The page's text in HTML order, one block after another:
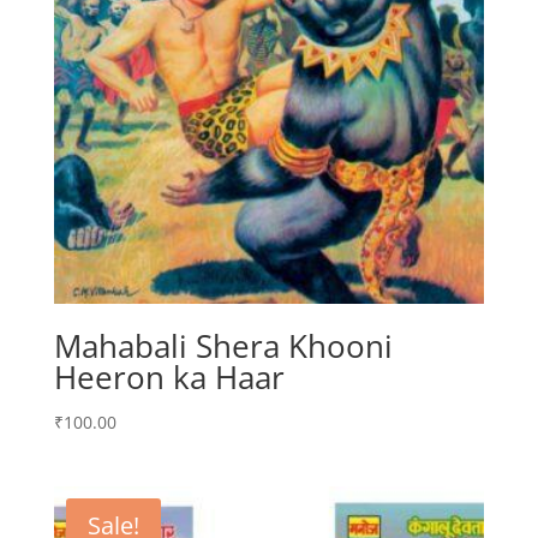
Mahabali Shera Khooni
Heeron ka Haar
₹100.00
Sale!